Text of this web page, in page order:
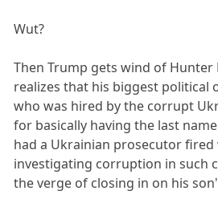
Wut?
Then Trump gets wind of Hunter
realizes that his biggest political
who was hired by the corrupt
for basically having the last
had a Ukrainian prosecutor fired
investigating corruption in such
the verge of closing in on his